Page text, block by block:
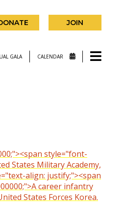
JOIN
GALA CALENDAR
style="font-
States Military Academy,
align: justify;"><span
career infantry
States Forces Korea.